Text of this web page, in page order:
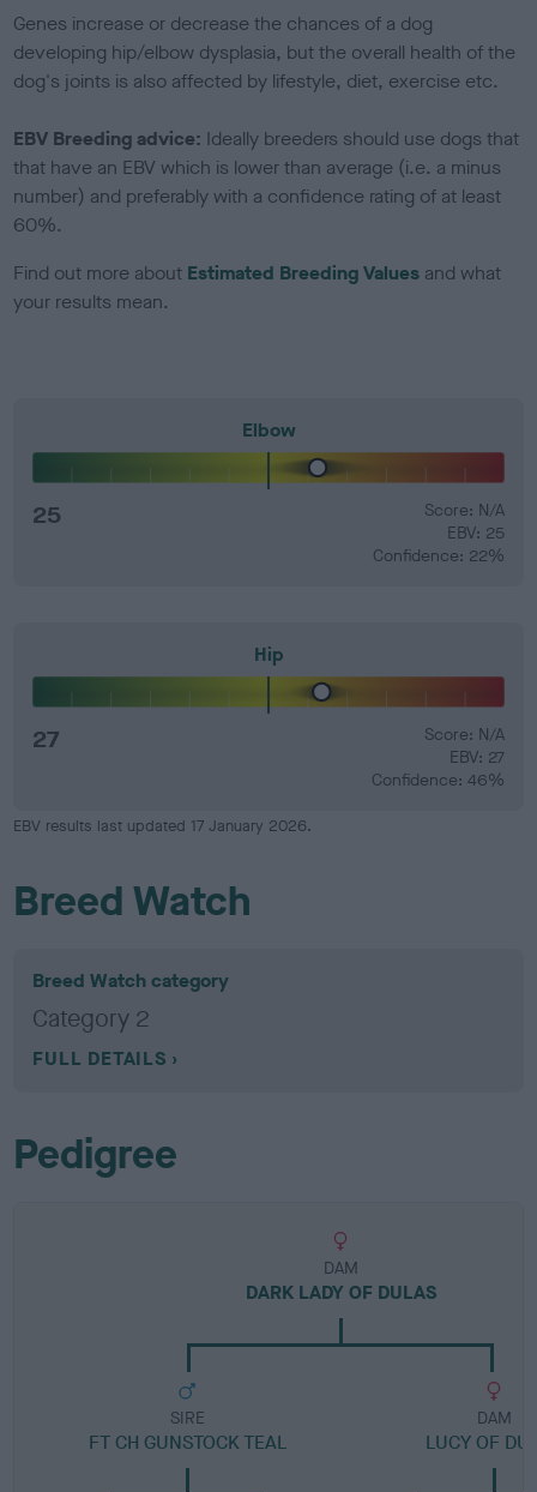
Genes increase or decrease the chances of a dog
developing hip/elbow dysplasia, but the overall health of the
dog's joints is also affected by lifestyle, diet, exercise etc.
EBV Breeding advice: Ideally breeders should use dogs that
that have an EBV which is lower than average (i.e. a minus
number) and preferably with a confidence rating of at least
60%.
Find out more about Estimated Breeding Values and what
your results mean.
Elbow
25
Score: N/A
EBV: 25
Confidence: 22%
Hip
27
Score: N/A
EBV: 27
Confidence: 46%
EBV results last updated 17 January 2026.
Breed Watch
Breed Watch category
Category 2
FULL DETAILS
Pedigree
DAM
DARK LADY OF DULAS
SIRE
FT CH GUNSTOCK TEAL
DAM
LUCY OF